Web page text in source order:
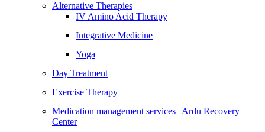
Alternative Therapies
IV Amino Acid Therapy
Integrative Medicine
Yoga
Day Treatment
Exercise Therapy
Medication management services | Ardu Recovery
Center